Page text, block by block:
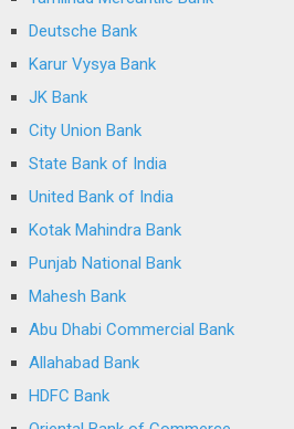
Deutsche Bank
Karur Vysya Bank
JK Bank
City Union Bank
State Bank of India
United Bank of India
Kotak Mahindra Bank
Punjab National Bank
Mahesh Bank
Abu Dhabi Commercial Bank
Allahabad Bank
HDFC Bank